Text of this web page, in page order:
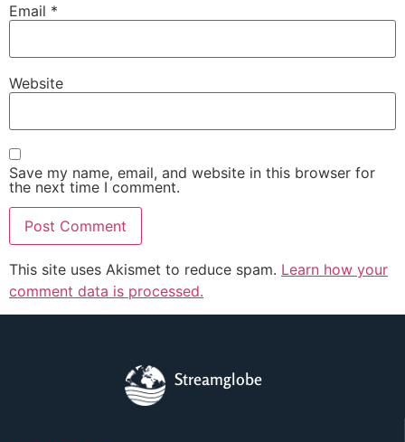
Email *
Website
Save my name, email, and website in this browser for
the next time I comment.
This site uses Akismet to reduce spam. Learn how your
comment data is processed.
Streamglobe